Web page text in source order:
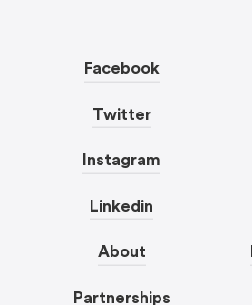
Facebook
Twitter
Instagram
Linkedin
About
Partnerships